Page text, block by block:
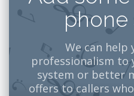
phone
We can help
professionalism to
system or better
offers to callers